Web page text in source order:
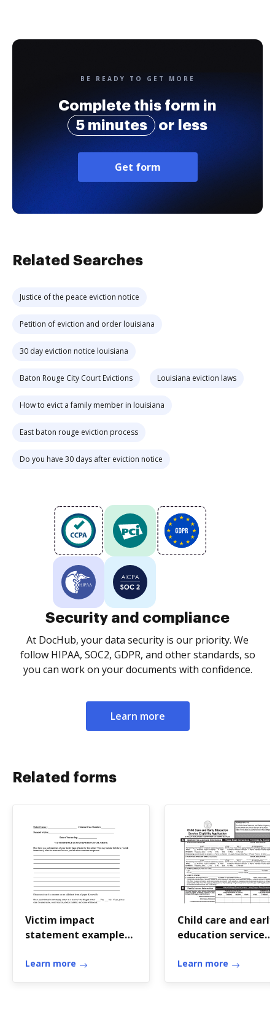
BE READY TO GET MORE
Complete this form in
5 minutes
or less
Get form
Related Searches
Justice of the peace eviction notice
Petition of eviction and order louisiana
30 day eviction notice louisiana
Baton Rouge City Court Evictions Louisiana eviction laws
How to evict a family member in louisiana
East baton rouge eviction process
Do you have 30 days after eviction notice
Security and compliance
At DocHub, your data security is our priority. We
follow HIPAA, SOC2, GDPR, and other standards, so
you can work on your documents with confidence.
Learn more
Related forms
Victim impact
statement example
Learn more
Child care and early
education service
Learn more